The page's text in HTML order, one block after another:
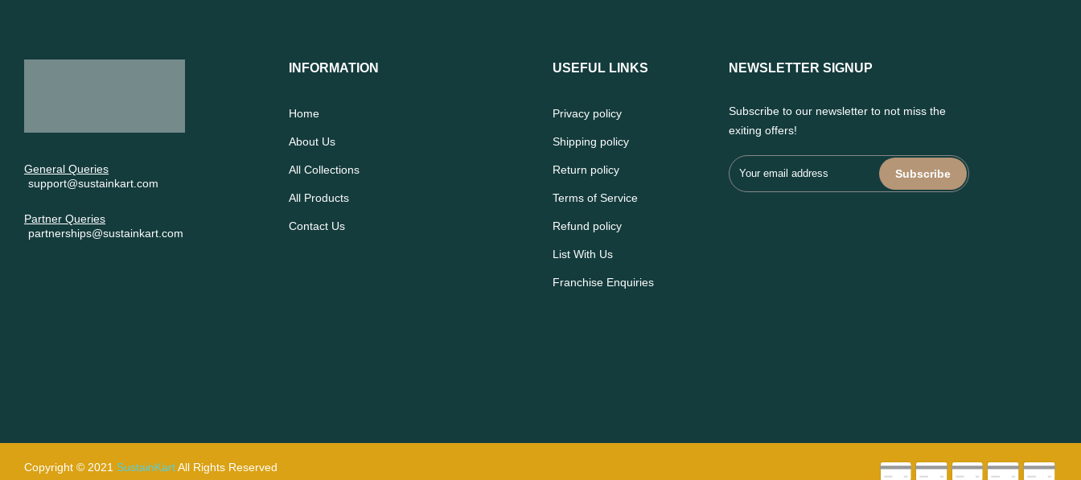
General Queries
support@sustainkart.com
Partner Queries
partnerships@sustainkart.com
INFORMATION
Home
About Us
All Collections
All Products
Contact Us
USEFUL LINKS
Privacy policy
Shipping policy
Return policy
Terms of Service
Refund policy
List With Us
Franchise Enquiries
NEWSLETTER SIGNUP
Subscribe to our newsletter to not miss the
exiting offers!
Subscribe
Copyright © 2021 SustainKartAll Rights Reserved